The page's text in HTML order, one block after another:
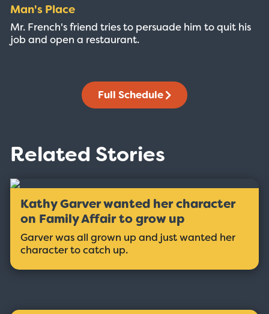
Man's Place
Mr. French's friend tries to persuade him to quit his
job and open a restaurant.
Full Schedule
Related Stories
Kathy Garver wanted her character
on Family Affair to grow up
Garver was all grown up and just wanted her
character to catch up.